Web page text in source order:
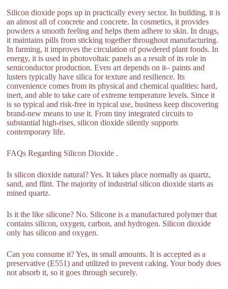
Silicon dioxide pops up in practically every sector. In building, it is
an almost all of concrete and concrete. In cosmetics, it provides
powders a smooth feeling and helps them adhere to skin. In drugs,
it maintains pills from sticking together throughout manufacturing.
In farming, it improves the circulation of powdered plant foods. In
energy, it is used in photovoltaic panels as a result of its role in
semiconductor production. Even art depends on it– paints and
lusters typically have silica for texture and resilience. Its
convenience comes from its physical and chemical qualities: hard,
inert, and able to take care of extreme temperature levels. Since it
is so typical and risk-free in typical use, business keep discovering
brand-new means to use it. From tiny integrated circuits to
substantial high-rises, silicon dioxide silently supports
contemporary life.
FAQs Regarding Silicon Dioxide .
Is silicon dioxide natural? Yes. It takes place normally as quartz,
sand, and flint. The majority of industrial silicon dioxide starts as
mined quartz.
Is it the like silicone? No. Silicone is a manufactured polymer that
contains silicon, oxygen, carbon, and hydrogen. Silicon dioxide
only has silicon and oxygen.
Can you consume it? Yes, in small amounts. It is accepted as a
preservative (E551) and utilized to prevent caking. Your body does
not absorb it, so it goes through securely.